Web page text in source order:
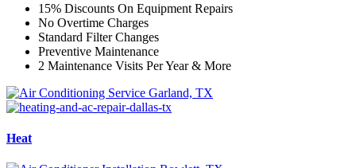
15% Discounts On Equipment Repairs
No Overtime Charges
Standard Filter Changes
Preventive Maintenance
2 Maintenance Visits Per Year & More
Heat